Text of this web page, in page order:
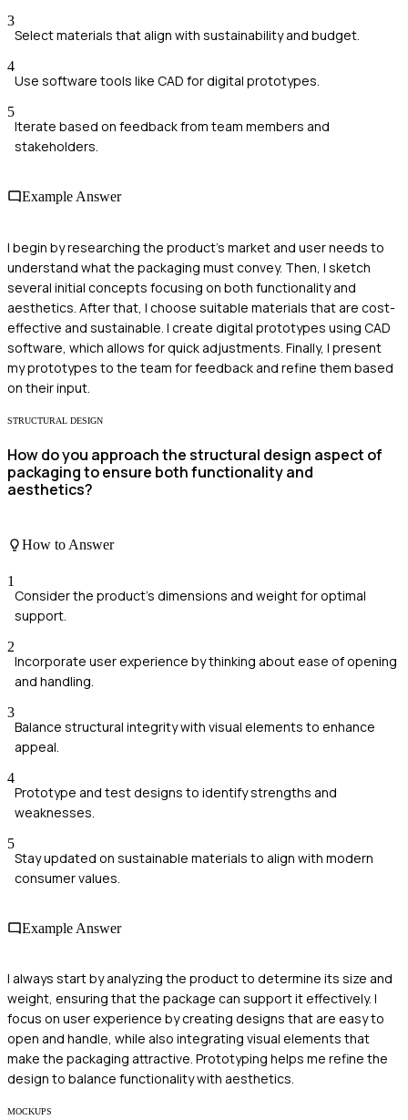
3
Select materials that align with sustainability and budget.
4
Use software tools like CAD for digital prototypes.
5
Iterate based on feedback from team members and
stakeholders.
Example Answer
I begin by researching the product's market and user needs to
understand what the packaging must convey. Then, I sketch
several initial concepts focusing on both functionality and
aesthetics. After that, I choose suitable materials that are cost-
effective and sustainable. I create digital prototypes using CAD
software, which allows for quick adjustments. Finally, I present
my prototypes to the team for feedback and refine them based
on their input.
STRUCTURAL DESIGN
How do you approach the structural design aspect of
packaging to ensure both functionality and
aesthetics?
How to Answer
1
Consider the product's dimensions and weight for optimal
support.
2
Incorporate user experience by thinking about ease of opening
and handling.
3
Balance structural integrity with visual elements to enhance
appeal.
4
Prototype and test designs to identify strengths and
weaknesses.
5
Stay updated on sustainable materials to align with modern
consumer values.
Example Answer
I always start by analyzing the product to determine its size and
weight, ensuring that the package can support it effectively. I
focus on user experience by creating designs that are easy to
open and handle, while also integrating visual elements that
make the packaging attractive. Prototyping helps me refine the
design to balance functionality with aesthetics.
MOCKUPS